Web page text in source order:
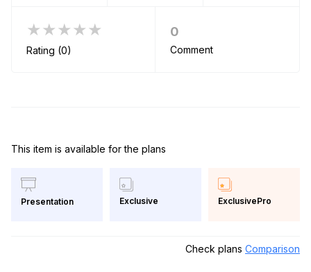
★★★★★
Rating (0)
0
Comment
This item is available for the plans
Presentation Exclusive ExclusivePro
Check plans Comparison